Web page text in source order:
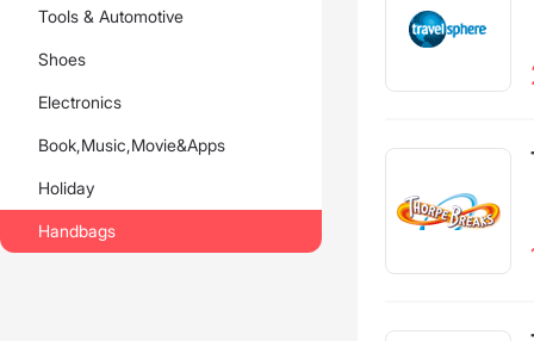
Tools & Automotive
Shoes
Electronics
Book,Music,Movie&Apps
Holiday
Handbags